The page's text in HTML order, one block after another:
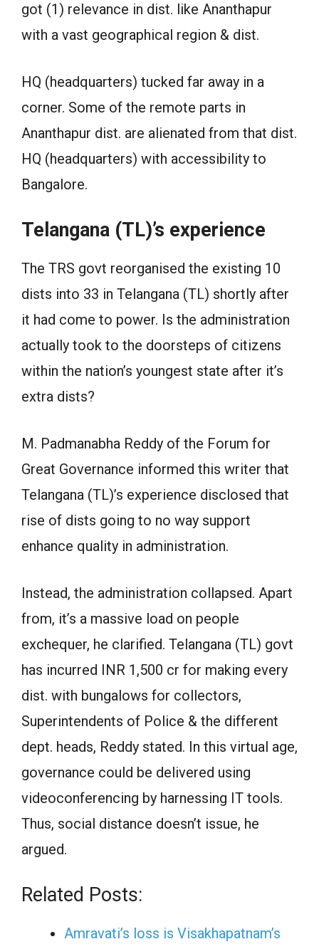
got (1) relevance in dist. like Ananthapur
with a vast geographical region & dist.
HQ (headquarters) tucked far away in a
corner. Some of the remote parts in
Ananthapur dist. are alienated from that dist.
HQ (headquarters) with accessibility to
Bangalore.
Telangana (TL)’s experience
The TRS govt reorganised the existing 10
dists into 33 in Telangana (TL) shortly after
it had come to power. Is the administration
actually took to the doorsteps of citizens
within the nation’s youngest state after it’s
extra dists?
M. Padmanabha Reddy of the Forum for
Great Governance informed this writer that
Telangana (TL)’s experience disclosed that
rise of dists going to no way support
enhance quality in administration.
Instead, the administration collapsed. Apart
from, it’s a massive load on people
exchequer, he clarified. Telangana (TL) govt
has incurred INR 1,500 cr for making every
dist. with bungalows for collectors,
Superintendents of Police & the different
dept. heads, Reddy stated. In this virtual age,
governance could be delivered using
videoconferencing by harnessing IT tools.
Thus, social distance doesn’t issue, he
argued.
Related Posts:
Amravati’s loss is Visakhapatnam’s